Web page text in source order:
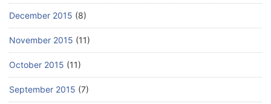
December 2015 (8)
November 2015 (11)
October 2015 (11)
September 2015 (7)